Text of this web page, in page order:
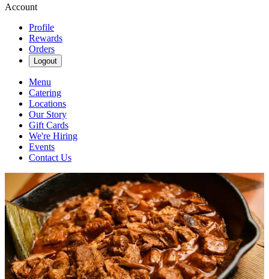
Account
Profile
Rewards
Orders
Logout
Menu
Catering
Locations
Our Story
Gift Cards
We're Hiring
Events
Contact Us